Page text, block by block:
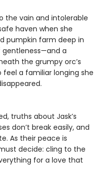
the vain and intolerable
haven when she
pumpkin farm deep in
gentleness—and a
the grumpy orc’s
feel a familiar longing she
truths about Jask’s
don’t break easily, and
As their peace is
decide: cling to the
for a love that